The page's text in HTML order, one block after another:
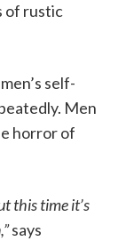
of rustic
self-
Men
horror of
this time it’s
says